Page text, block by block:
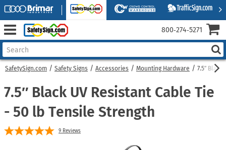
SafetySign.com Safety Signs Accessories Mounting Hardware 7.5″
7.5″ Black UV Resistant Cable Tie
- 50 lb Tensile Strength
9 Reviews
800‑274‑5271